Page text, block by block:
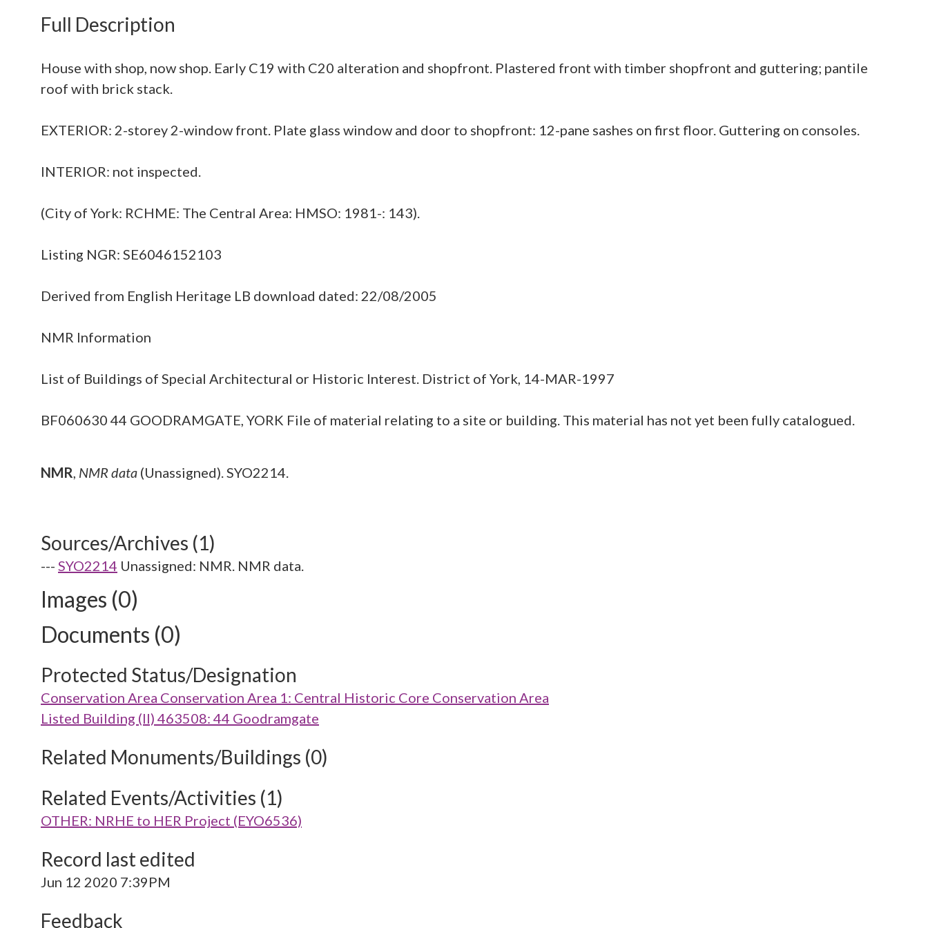
Full Description
House with shop, now shop. Early C19 with C20 alteration and shopfront. Plastered front with timber shopfront and guttering; pantile
roof with brick stack.
EXTERIOR: 2-storey 2-window front. Plate glass window and door to shopfront: 12-pane sashes on first floor. Guttering on consoles.
INTERIOR: not inspected.
(City of York: RCHME: The Central Area: HMSO: 1981-: 143).
Listing NGR: SE6046152103
Derived from English Heritage LB download dated: 22/08/2005
NMR Information
List of Buildings of Special Architectural or Historic Interest. District of York, 14-MAR-1997
BF060630 44 GOODRAMGATE, YORK File of material relating to a site or building. This material has not yet been fully catalogued.
NMR, NMR data (Unassigned). SYO2214.
Sources/Archives (1)
--- SYO2214 Unassigned: NMR. NMR data.
Images (0)
Documents (0)
Protected Status/Designation
Conservation Area Conservation Area 1: Central Historic Core Conservation Area
Listed Building (II) 463508: 44 Goodramgate
Related Monuments/Buildings (0)
Related Events/Activities (1)
OTHER: NRHE to HER Project (EYO6536)
Record last edited
Jun 12 2020 7:39PM
Feedback